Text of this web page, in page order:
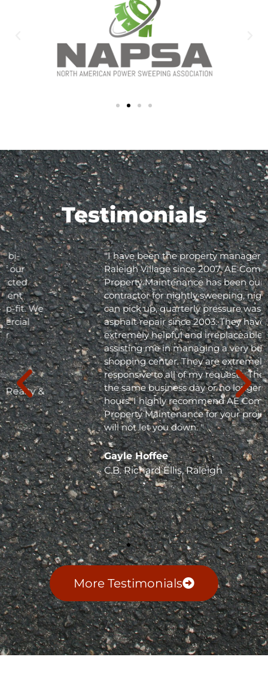
Testimonials
"I have been the property manager for Olde
Raleigh Village since 2007. AE Commercial
Property Maintenance has been our
contractor for nightly sweeping, nightly trash
can pick up, quarterly pressure washing and
asphalt repair since 2003. They have been
extremely helpful and irreplaceable in
assisting me in managing a very busy
shopping center. They are extremely
responsive to all of my requests. They respond
the same business day or no longer than 24
hours. I highly recommend AE Commercial
Property Maintenance for your project; they
will not let you down. "
Gayle Hoffee
C.B. Richard Ellis, Raleigh
More Testimonials